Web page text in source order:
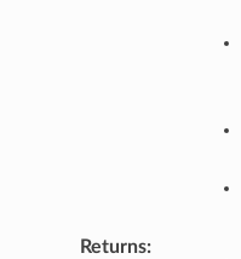
Returns: